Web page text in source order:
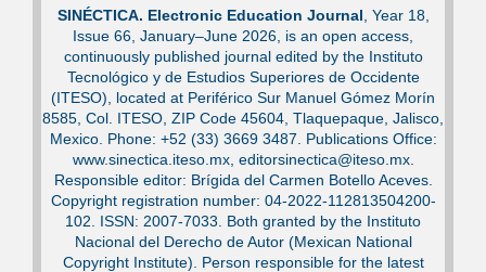
SINÉCTICA. Electronic Education Journal , Year 18,
Issue 66, January–June 2026, is an open access,
continuously published journal edited by the Instituto
Tecnológico y de Estudios Superiores de Occidente
(ITESO), located at Periférico Sur Manuel Gómez Morín
8585, Col. ITESO, ZIP Code 45604, Tlaquepaque, Jalisco,
Mexico. Phone: +52 (33) 3669 3487. Publications Office:
www.sinectica.iteso.mx, editorsinectica@iteso.mx.
Responsible editor: Brígida del Carmen Botello Aceves.
Copyright registration number: 04-2022-112813504200-
102. ISSN: 2007-7033. Both granted by the Instituto
Nacional del Derecho de Autor (Mexican National
Copyright Institute). Person responsible for the latest